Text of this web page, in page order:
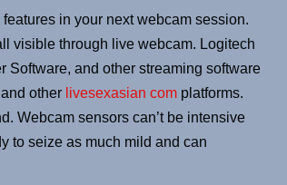
in your next webcam session.
visible through live webcam. Logitech
Software, and other streaming software
other livesexasian com platforms.
Webcam sensors can’t be intensive
to seize as much mild and can